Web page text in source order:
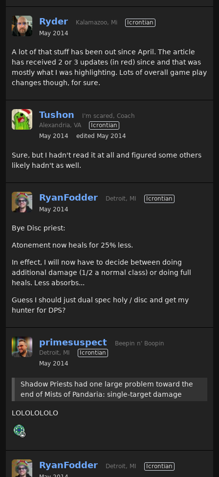
Ryder Kalamazoo, Mi
Icrontian
May 2014
A lot of that stuff has been out since April. The article
has received 2 or 3 updates (in red) since and that was
mostly what I was highlighting. Lots of overall game play
changes though, for sure.
Tushon
I'm scared, Coach
Alexandria, VA
Icrontian
May 2014
edited May 2014
Sure, but I hadn't read it at all and figured some others
likely hadn't as well.
RyanFodder Detroit, MI
Icrontian
May 2014
Bye Disc priest:
Atonement now heals for 25% less.
In effect, I will now have to decide between doing
additional damage (1/2 a normal class) or doing full
heals. Less absorbs...
Guess I should just dual spec holy / disc and get my
hunter for DPS?
primesuspect
Beepin n' Boopin
Detroit, MI
Icrontian
May 2014
Shadow Priests had one large problem toward the
end of Mists of Pandaria: single-target damage
LOLOLOLOLO
RyanFodder Detroit, MI
Icrontian